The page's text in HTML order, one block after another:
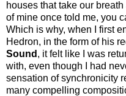
houses that take our
of mine once told me, you
Which is why, when I first
Hedron, in the form of his
Sound , it felt like I was
with, even though I had
sensation of synchronicity
many compelling